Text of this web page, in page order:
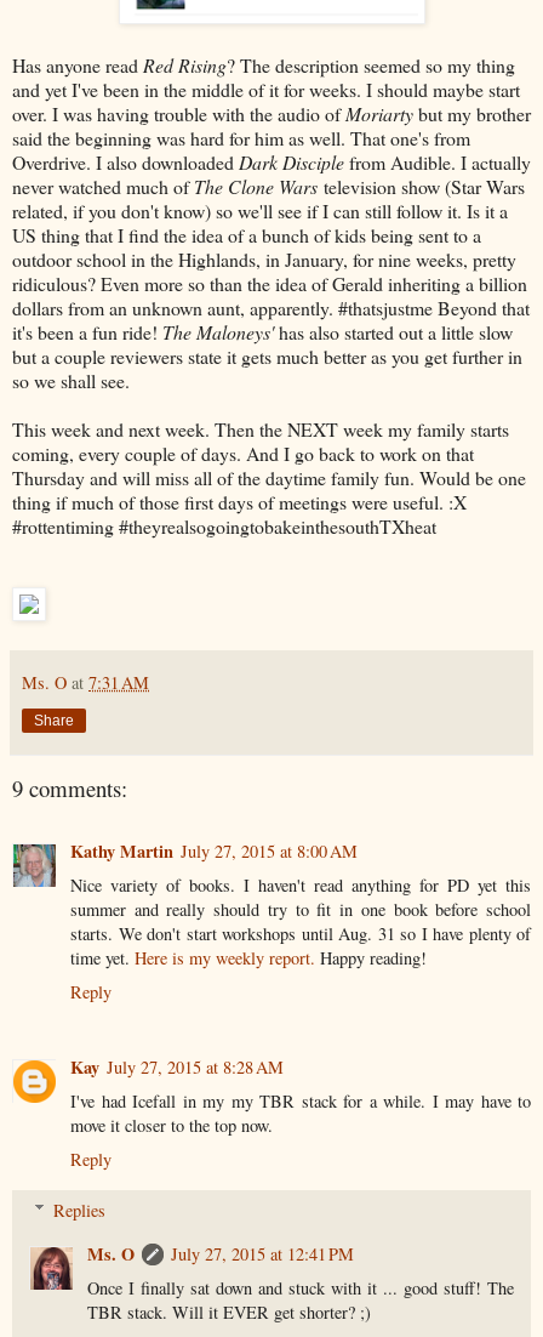
Has anyone read Red Rising? The description seemed so my thing
and yet I've been in the middle of it for weeks. I should maybe start
over. I was having trouble with the audio ofMoriartybut my brother
said the beginning was hard for him as well. That one's from
Overdrive. I also downloaded Dark Disciplefrom Audible. I actually
never watched much ofThe Clone Wars television show (Star Wars
related, if you don't know) so we'll see if I can still follow it. Is it a
US thing that I find the idea of a bunch of kids being sent to a
outdoor school in the Highlands, in January, for nine weeks, pretty
ridiculous? Even more so than the idea of Gerald inheriting a billion
dollars from an unknown aunt, apparently. #thatsjustme Beyond that
it's been a fun ride! The Maloneys'has also started out a little slow
but a couple reviewers state it gets much better as you get further in
so we shall see.
This week and next week. Then the NEXT week my family starts
coming, every couple of days. And I go back to work on that
Thursday and will miss all of the daytime family fun. Would be one
thing if much of those first days of meetings were useful. :X
#rottentiming #theyrealsogoingtobakeinthesouthTXheat
Ms. O at 7:31 AM
Share
9 comments:
Kathy Martin July 27, 2015 at 8:00 AM
Nice variety of books. I haven't read anything for PD yet this
summer and really should try to fit in one book before school
starts. We don't start workshops until Aug. 31 so I have plenty of
time yet. Here is my weekly report. Happy reading!
Reply
Kay July 27, 2015 at 8:28 AM
I've had Icefall in my my TBR stack for a while. I may have to
move it closer to the top now.
Reply
Replies
Ms. O
July 27, 2015 at 12:41 PM
Once I finally sat down and stuck with it ... good stuff! The
TBR stack. Will it EVER get shorter? ;)